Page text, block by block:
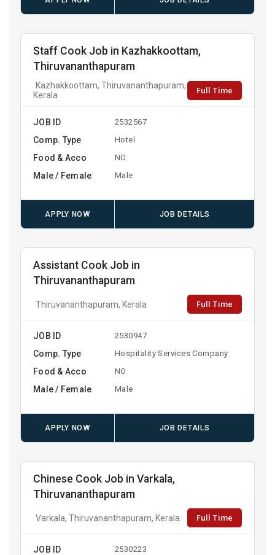
Staff Cook Job in Kazhakkoottam,
Thiruvananthapuram
Kazhakkoottam, Thiruvananthapuram,
Kerala
Full Time
JOB ID 2532567
Comp. Type Hotel
Food & Acco NO
Male / Female Male
APPLY NOW JOB DETAILS
Assistant Cook Job in
Thiruvananthapuram
Thiruvananthapuram, Kerala Full Time
JOB ID 2530947
Comp. Type Hospitality Services Company
Food & Acco NO
Male / Female Male
APPLY NOW JOB DETAILS
Chinese Cook Job in Varkala,
Thiruvananthapuram
Varkala, Thiruvananthapuram, Kerala Full Time
JOB ID 2530223